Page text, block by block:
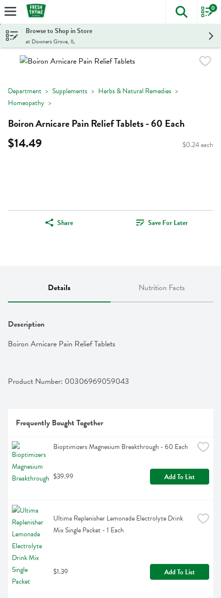
Skip header to page content
The
0
Browse to Shop in Store
at Downers Grove, IL
Department Supplements
Herbs & Natural Remedies
Homeopathy
Boiron Arnicare Pain Relief Tablets - 60 Each
$14.49 $0.24 each
Share Save For Later
Details Nutrition Facts
Description
Boiron Arnicare Pain Relief Tablets
Product Number: 00306969059043
Frequently Bought Together
Bioptimizers Magnesium Breakthrough - 60 Each
$39.99 Add To List
Ultima Replenisher Lemonade Electrolyte Drink
Mix Single Packet - 1 Each
$1.39 Add To List